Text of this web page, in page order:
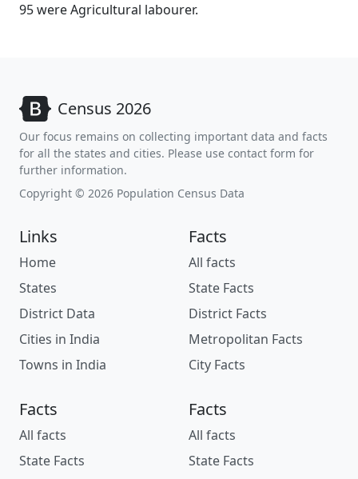
95 were Agricultural labourer.
Census 2026
Our focus remains on collecting important data and facts
for all the states and cities. Please use contact form for
further information.
Copyright © 2026 Population Census Data
Links
Home
States
District Data
Cities in India
Towns in India
Facts
All facts
State Facts
District Facts
Metropolitan Facts
City Facts
Facts
All facts
State Facts
Facts
All facts
State Facts